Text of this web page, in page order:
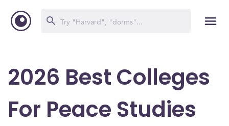
2026 Best Colleges
For Peace Studies